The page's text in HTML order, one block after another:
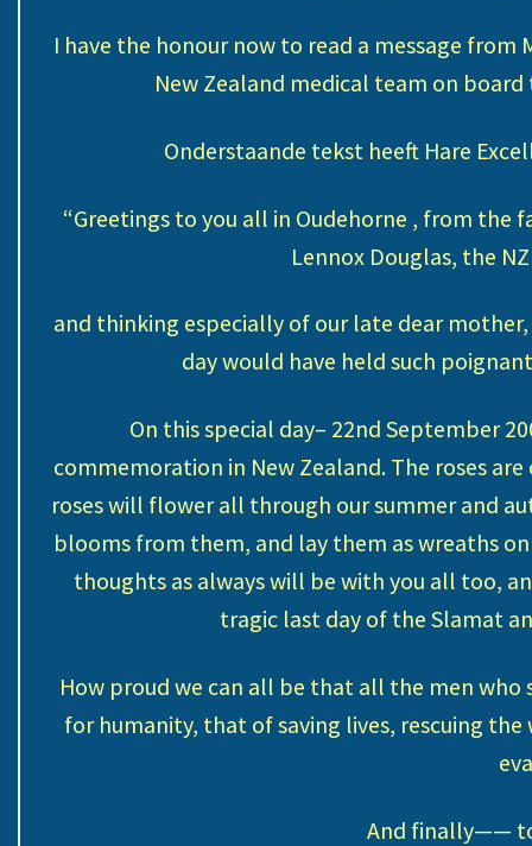
I have the honour now to read a message
New Zealand medical team on
Onderstaande tekst heeft Hare
“Greetings to you all in Oudehorne , from the
Lennox Douglas, the
and thinking especially of our late dear
day would have held such
On this special day– 22nd September
commemoration in New Zealand. The roses
roses will flower all through our summer and
blooms from them, and lay them as wreaths
thoughts as always will be with you all too,
tragic last day of the Slamat
How proud we can all be that all the men
for humanity, that of saving lives, rescuing
And finally——